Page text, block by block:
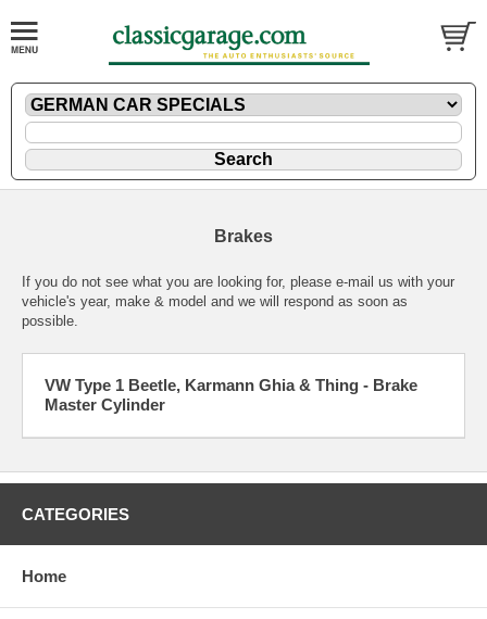
Brakes
If you do not see what you are looking for, please e-mail us with your
vehicle's year, make & model and we will respond as soon as
possible.
VW Type 1 Beetle, Karmann Ghia & Thing - Brake
Master Cylinder
CATEGORIES
Home